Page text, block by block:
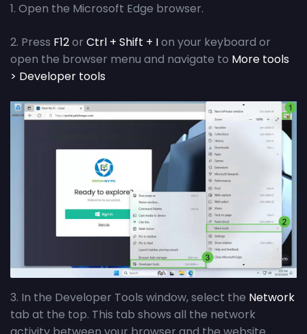
1. Open the Microsoft Edge browser.
2. Press F12or Ctrl + Shift + Ion your keyboard or
open the browser menu and navigate to More tools
> Developer tools
3. In the Developer Tools window, select the Network
tab at the top. This tab shows all the network